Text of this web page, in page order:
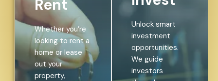
Rent
Whether you’re
looking to rent a
home or lease
out your
property,
Unlock smart
investment
opportunities.
We guide
investors